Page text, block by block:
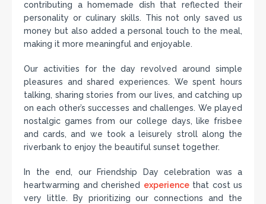
contributing a homemade dish that reflected their
personality or culinary skills. This not only saved us
money but also added a personal touch to the meal,
making it more meaningful and enjoyable.
Our activities for the day revolved around simple
pleasures and shared experiences. We spent hours
talking, sharing stories from our lives, and catching up
on each other’s successes and challenges. We played
nostalgic games from our college days, like frisbee
and cards, and we took a leisurely stroll along the
riverbank to enjoy the beautiful sunset together.
In the end, our Friendship Day celebration was a
heartwarming and cherished experiencethat cost us
very little. By prioritizing our connections and the